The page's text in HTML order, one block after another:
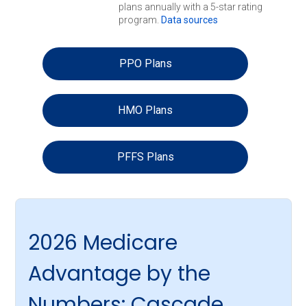
plans annually with a 5-star rating
program. Data sources
PPO Plans
HMO Plans
PFFS Plans
2026 Medicare
Advantage by the